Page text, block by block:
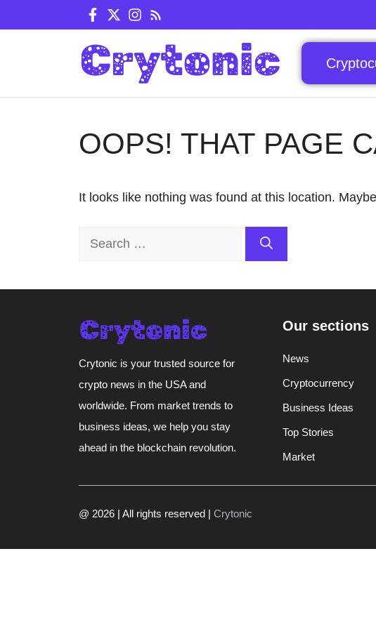
to
OOPS! THAT PAGE
It looks like nothing was found at this location.
Search
Crytonic is your trusted source for
crypto news in the USA and
worldwide. From market trends to
business ideas, we help you stay
ahead in the blockchain revolution.
Our sections
News
Cryptocurrency
Business Ideas
Top Stories
Market
@ 2026 | All rights reserved | Crytonic